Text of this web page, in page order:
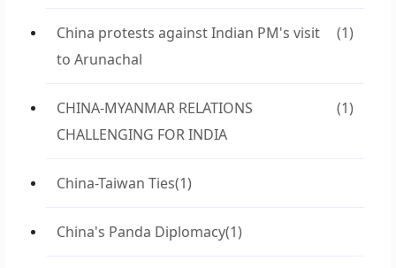
China protests against Indian PM's visit
to Arunachal
(1)
CHINA-MYANMAR RELATIONS
CHALLENGING FOR INDIA
(1)
China-Taiwan Ties(1)
China's Panda Diplomacy(1)